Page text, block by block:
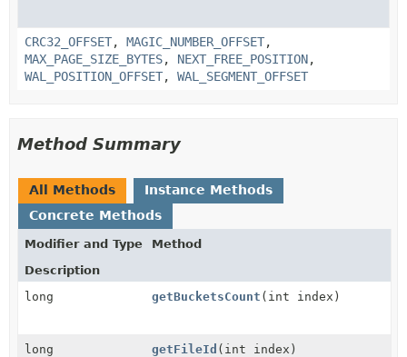
CRC32_OFFSET, MAGIC_NUMBER_OFFSET,
MAX_PAGE_SIZE_BYTES, NEXT_FREE_POSITION,
WAL_POSITION_OFFSET, WAL_SEGMENT_OFFSET
Method Summary
All Methods
Instance Methods
Concrete Methods
Modifier and Type
Method
Description
long
getBucketsCount (int index)
long getFileId (int index)